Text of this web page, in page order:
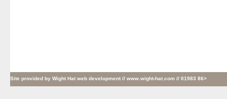
Site provided by Wight Hat web development // www.wight-hat.com // 01983 86>